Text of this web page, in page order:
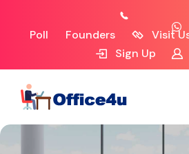
Poll Founders Visit
Sign Up